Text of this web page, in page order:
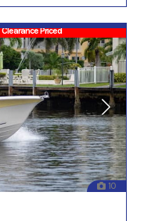
Clearance Priced
10